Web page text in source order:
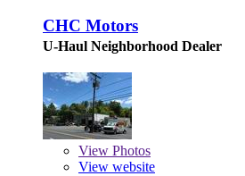
CHC Motors
U-Haul Neighborhood Dealer
View Photos
View website